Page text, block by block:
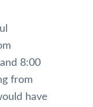
8:00
from
have